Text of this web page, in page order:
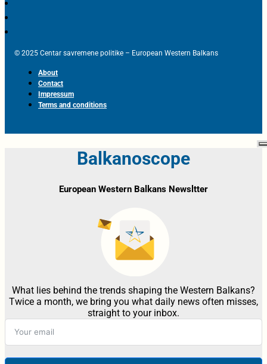
© 2025 Centar savremene politike – European Western Balkans
About
Contact
Impressum
Terms and conditions
Balkanoscope
European Western Balkans Newsltter
What lies behind the trends shaping the Western Balkans?
Twice a month, we bring you what daily news often misses,
straight to your inbox.